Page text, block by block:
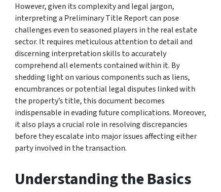
However, given its complexity and legal jargon,
interpreting a Preliminary Title Report can pose
challenges even to seasoned players in the real estate
sector. It requires meticulous attention to detail and
discerning interpretation skills to accurately
comprehend all elements contained within it. By
shedding light on various components such as liens,
encumbrances or potential legal disputes linked with
the property’s title, this document becomes
indispensable in evading future complications. Moreover,
it also plays a crucial role in resolving discrepancies
before they escalate into major issues affecting either
party involved in the transaction.
Understanding the Basics